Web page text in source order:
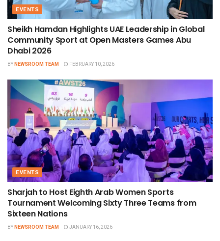
EVENTS
Sheikh Hamdan Highlights UAE Leadership in Global
Community Sport at Open Masters Games Abu
Dhabi 2026
BYNEWSROOM TEAM FEBRUARY 10, 2026
EVENTS
Sharjah to Host Eighth Arab Women Sports
Tournament Welcoming Sixty Three Teams from
Sixteen Nations
BYNEWSROOM TEAM JANUARY 16, 2026